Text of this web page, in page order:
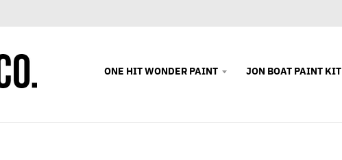
ONE HIT WONDER PAINT JON BOAT PAINT KIT